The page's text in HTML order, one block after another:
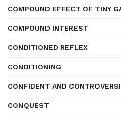
COMPOUND EFFECT OF TINY
COMPOUND INTEREST
CONDITIONED REFLEX
CONDITIONING
CONFIDENT AND
CONQUEST